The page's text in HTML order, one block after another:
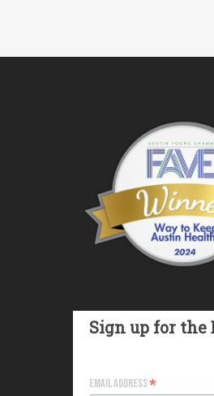
Sign up for the
Email Address*